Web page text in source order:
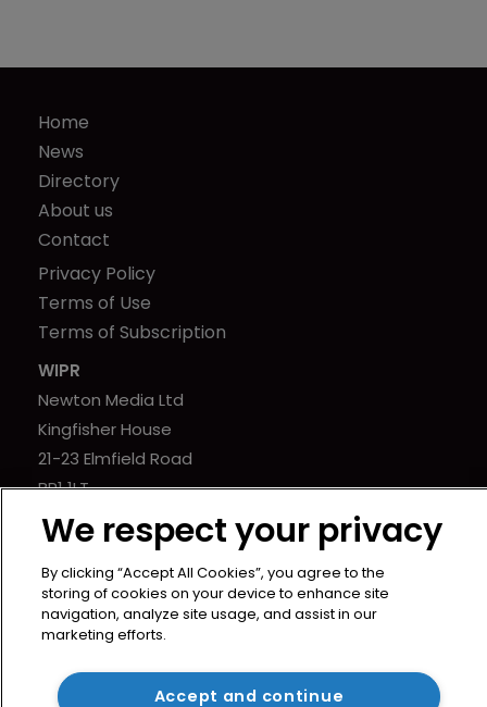
Home
News
Directory
About us
Contact
Privacy Policy
Terms of Use
Terms of Subscription
WIPR
Newton Media Ltd
Kingfisher House
21-23 Elmfield Road
BR1 1LT
United Kingdom
Management withBlaze
We respect your privacy
By clicking “Accept All Cookies”, you agree to the
storing of cookies on your device to enhance site
navigation, analyze site usage, and assist in our
marketing efforts.
Accept and continue